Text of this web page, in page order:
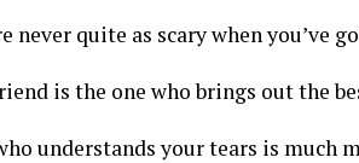
never quite as scary when you’ve
is the one who brings out the
understands your tears is much